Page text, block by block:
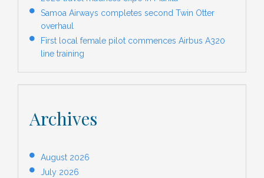
Samoa Airways completes second Twin Otter
overhaul
First local female pilot commences Airbus A320
line training
Archives
August 2026
July 2026